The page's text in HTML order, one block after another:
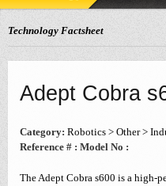
Technology Factsheet
Adept Cobra
Category: Robotics > Other >
Reference # : Model No :
The Adept Cobra s600 is a high-